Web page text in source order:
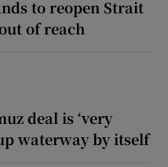
to reopen Strait
of reach
deal is ‘very
waterway by itself